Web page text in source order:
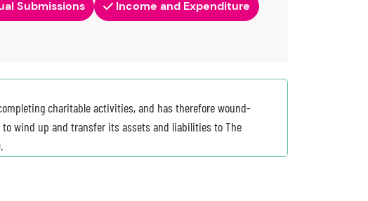
Submissions
Income and Expenditure
charitable activities, and has therefore wound-
wind up and transfer its assets and liabilities to The